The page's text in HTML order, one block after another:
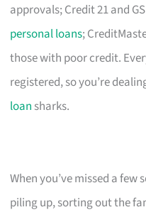
approvals; Credit 21 and
personal loans;
those with poor credit.
registered, so you’re
loan sharks.
When you’ve missed a
piling up, sorting out the